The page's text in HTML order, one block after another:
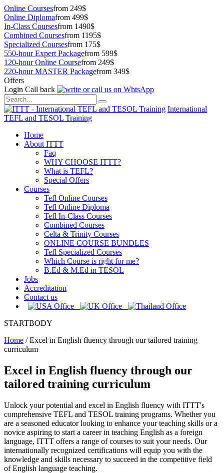
Online Coursesfrom 249$
Online Diplomafrom 499$
In-Class Coursesfrom 1490$
Combined Coursesfrom 1195$
Specialized Coursesfrom 175$
550-hour Expert Packagefrom 599$
120-hour Online Coursefrom 249$
220-hour MASTER Packagefrom 349$
Offers
Login Call back
International
TEFL and TESOL Training
Home
About ITTT
Faq
WHY CHOOSE ITTT?
What is TEFL?
Special Offers
Courses
Tefl Online Courses
Tefl Online Diploma
Tefl In-Class Courses
Combined Courses
Celta & Trinity Courses
ONLINE COURSE BUNDLES
Tefl Specialized Courses
Which Course is right for me?
B.Ed & M.Ed in TESOL
Jobs
Accreditation
Contact us
STARTBODY
Home /Excel in English fluency through our tailored training
curriculum
Excel in English fluency through our
tailored training curriculum
Unlock your potential and excel in English fluency with ITTT's
comprehensive TEFL and TESOL training programs. Whether you
are a seasoned educator looking to enhance your teaching skills or a
novice aspiring to start a career in teaching English as a foreign
language, ITTT offers a range of courses to suit your needs. Our
internationally recognized certifications will equip you with the
knowledge and skills necessary to succeed in the competitive field
of English language teaching.